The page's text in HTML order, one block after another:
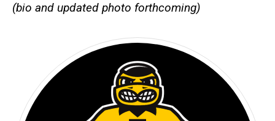
(bio and updated photo forthcoming)